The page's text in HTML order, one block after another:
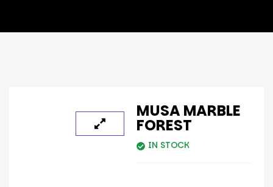
MUSA MARBLE
FOREST
IN STOCK